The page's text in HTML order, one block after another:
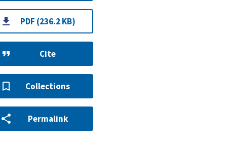
PDF (236.2 KB)
Cite
Collections
Permalink